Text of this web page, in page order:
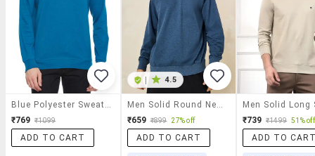
Blue Polyester Sweatshirt
₹769 ₹1099
ADD TO CART
| 4.5
Men Solid Round Neck Sweatshirt
₹659 ₹899 27% off
ADD TO CART
₹739 ₹1499 51% off
ADD TO